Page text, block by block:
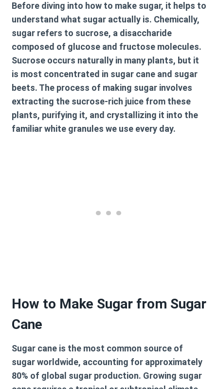
Before diving into how to make sugar, it helps to
understand what sugar actually is. Chemically,
sugar refers to sucrose, a disaccharide
composed of glucose and fructose molecules.
Sucrose occurs naturally in many plants, but it
is most concentrated in sugar cane and sugar
beets. The process of making sugar involves
extracting the sucrose-rich juice from these
plants, purifying it, and crystallizing it into the
familiar white granules we use every day.
How to Make Sugar from Sugar
Cane
Sugar cane is the most common source of
sugar worldwide, accounting for approximately
80% of global sugar production. Growing sugar